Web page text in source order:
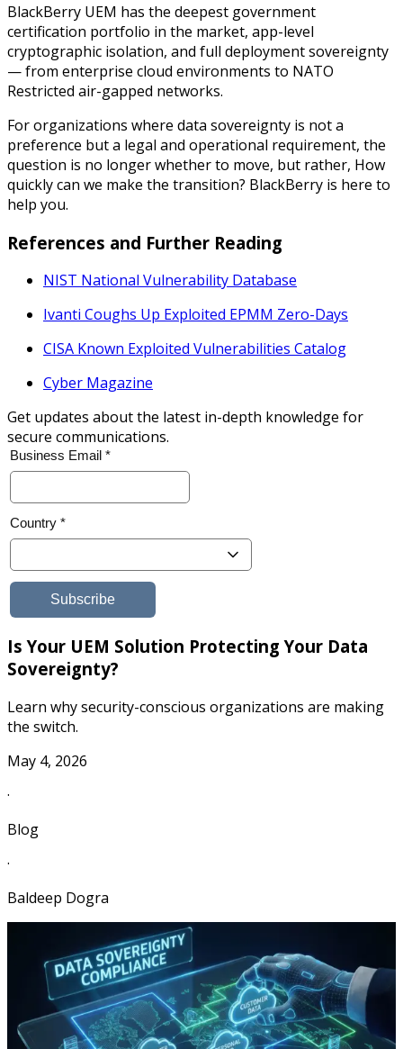
BlackBerry UEM has the deepest government
certification portfolio in the market, app-level
cryptographic isolation, and full deployment sovereignty
— from enterprise cloud environments to NATO
Restricted air-gapped networks.
For organizations where data sovereignty is not a
preference but a legal and operational requirement, the
question is no longer whether to move, but rather, How
quickly can we make the transition? BlackBerry is here to
help you.
References and Further Reading
NIST National Vulnerability Database
Ivanti Coughs Up Exploited EPMM Zero-Days
CISA Known Exploited Vulnerabilities Catalog
Cyber Magazine
Get updates about the latest in-depth knowledge for
secure communications.
Is Your UEM Solution Protecting Your Data
Sovereignty?
Learn why security-conscious organizations are making
the switch.
May 4, 2026
·
Blog
·
Baldeep Dogra